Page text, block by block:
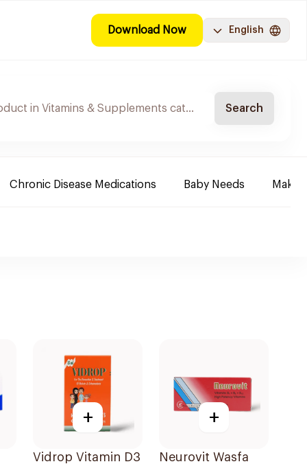
Download Now English
Search
Chronic Disease Medications Baby Needs
+
Vidrop Vitamin D3
+
Neurovit Wasfa